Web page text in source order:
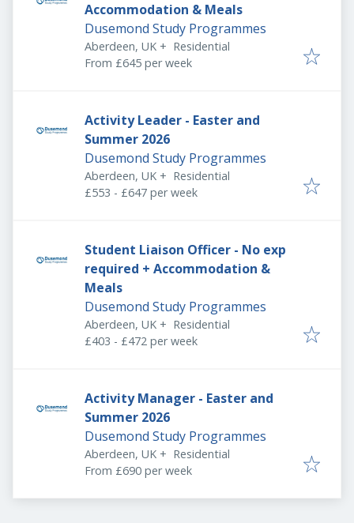
Accommodation & Meals
Dusemond Study Programmes
Aberdeen, UK + Residential
From £645 per week
Activity Leader - Easter and
Summer 2026
Dusemond Study Programmes
Aberdeen, UK + Residential
£553 - £647 per week
Student Liaison Officer - No exp
required + Accommodation &
Meals
Dusemond Study Programmes
Aberdeen, UK + Residential
£403 - £472 per week
Activity Manager - Easter and
Summer 2026
Dusemond Study Programmes
Aberdeen, UK + Residential
From £690 per week